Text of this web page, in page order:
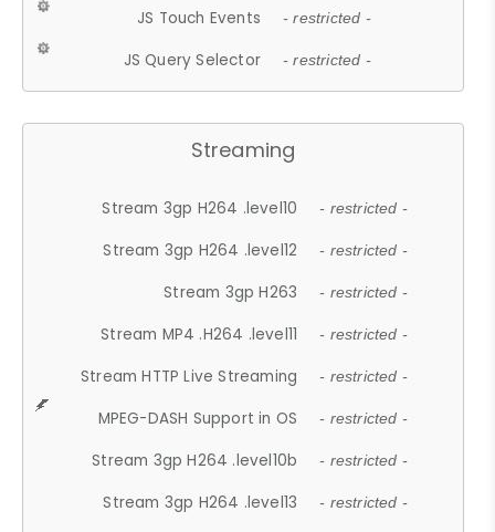
JS Touch Events - restricted -
JS Query Selector - restricted -
Streaming
Stream 3gp H264 .level10 - restricted -
Stream 3gp H264 .level12 - restricted -
Stream 3gp H263 - restricted -
Stream MP4 .H264 .level11 - restricted -
Stream HTTP Live Streaming - restricted -
MPEG-DASH Support in OS - restricted -
Stream 3gp H264 .level10b - restricted -
Stream 3gp H264 .level13 - restricted -